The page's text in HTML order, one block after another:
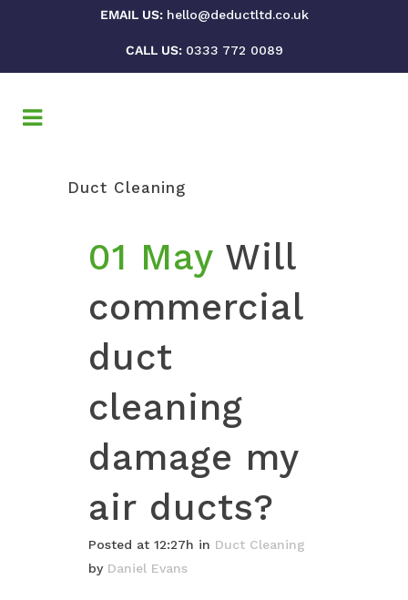
EMAIL US: hello@deductltd.co.uk
CALL US: 0333 772 0089
Duct Cleaning
01 May Will
commercial
duct
cleaning
damage my
air ducts?
Posted at 12:27h in Duct Cleaning
by Daniel Evans